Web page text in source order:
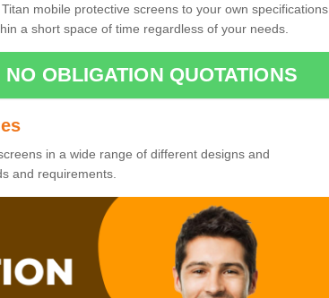
mobile protective screens to your own specifications.
a short space of time regardless of your needs.
OBLIGATION QUOTATIONS
in a wide range of different designs and
and requirements.